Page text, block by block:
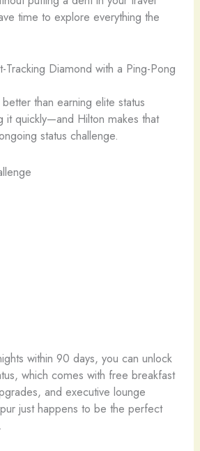
time to explore everything the
Tracking Diamond with a Ping-Pong
than earning elite status
it quickly—and Hilton makes that
status challenge.
within 90 days, you can unlock
which comes with free breakfast
and executive lounge
just happens to be the perfect